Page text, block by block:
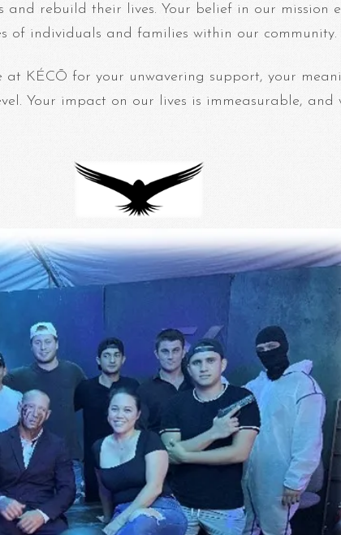
and rebuild their lives. Your belief in our mission
of individuals and families within our community.
at KÉCŌ for your unwavering support, your
Your impact on our lives is immeasurable,